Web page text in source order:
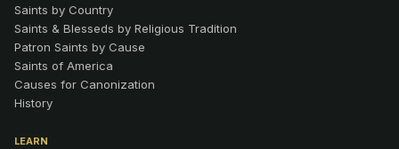
Saints by Country
Saints & Blesseds by Religious Tradition
Patron Saints by Cause
Saints of America
Causes for Canonization
History
LEARN